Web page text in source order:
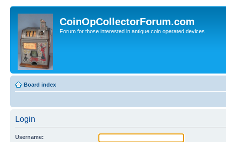
CoinOpCollectorForum.com
Forum for those interested in antique coin operated devices
Board index
Login
Username: